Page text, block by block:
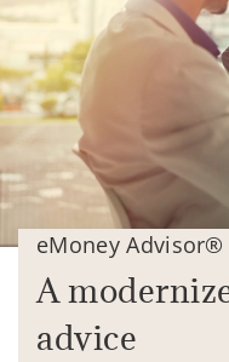
eMoney Advisor®
A
advice